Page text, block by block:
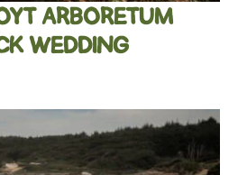
ARBORETUM
WEDDING